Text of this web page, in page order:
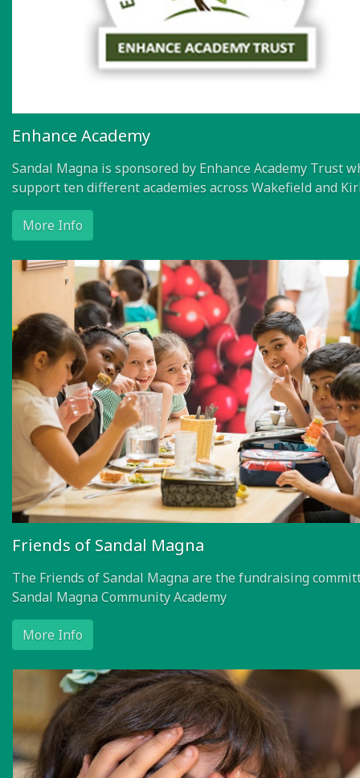
Enhance Academy
Sandal Magna is sponsored by Enhance Academy Trust
support ten different academies across Wakefield and
More Info
Friends of Sandal Magna
The Friends of Sandal Magna are the fundraising
Sandal Magna Community Academy
More Info